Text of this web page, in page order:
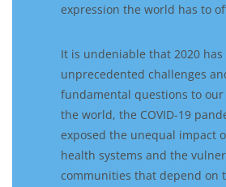
expression the world has to
It is undeniable that 2020
unprecedented challenges
fundamental questions to our
the world, the COVID-19
exposed the unequal impact
health systems and the
communities that depend on